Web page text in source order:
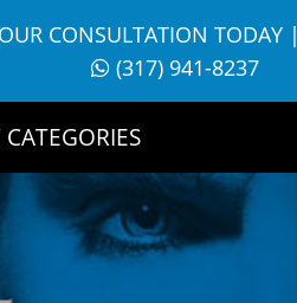
CONSULTATION TODAY|
(317) 941-8237